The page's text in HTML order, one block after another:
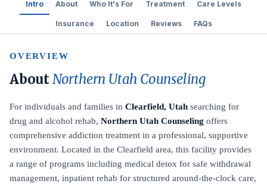
Intro About Who It's For Treatment Care Levels
Insurance Location Reviews FAQs
OVERVIEW
AboutNorthern Utah Counseling
For individuals and families in Clearfield, Utah searching for
drug and alcohol rehab, Northern Utah Counseling offers
comprehensive addiction treatment in a professional, supportive
environment. Located in the Clearfield area, this facility provides
a range of programs including medical detox for safe withdrawal
management, inpatient rehab for structured around-the-clock care,